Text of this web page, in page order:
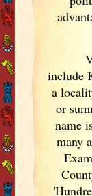
include
a
or
name
many